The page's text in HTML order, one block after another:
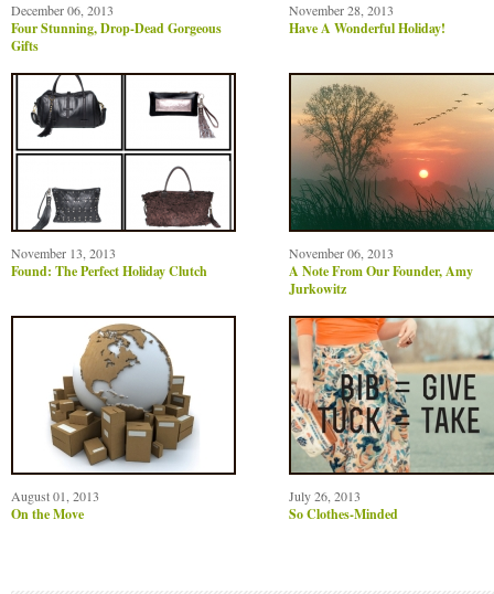
December 06, 2013
Four Stunning, Drop-Dead Gorgeous
Gifts
November 28, 2013
Have A Wonderful Holiday!
November 13, 2013
Found: The Perfect Holiday Clutch
November 06, 2013
A Note From Our Founder, Amy
Jurkowitz
August 01, 2013
On the Move
July 26, 2013
So Clothes-Minded